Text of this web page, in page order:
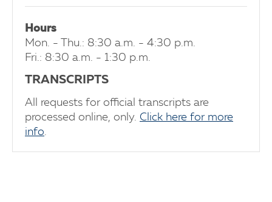
Hours
Mon. - Thu.: 8:30 a.m. - 4:30 p.m.
Fri.: 8:30 a.m. - 1:30 p.m.
TRANSCRIPTS
All requests for official transcripts are
processed online, only. Click here for more
info.